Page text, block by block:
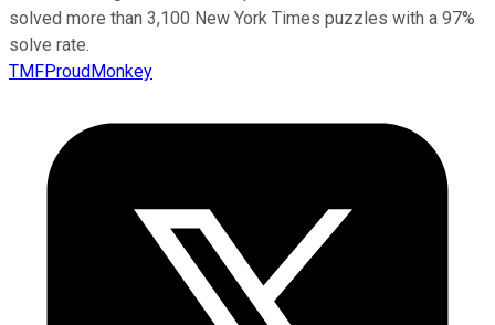
solved more than 3,100 New York Times puzzles with a 97%
solve rate.
TMFProudMonkey